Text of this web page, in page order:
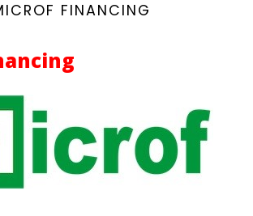
FINANCING